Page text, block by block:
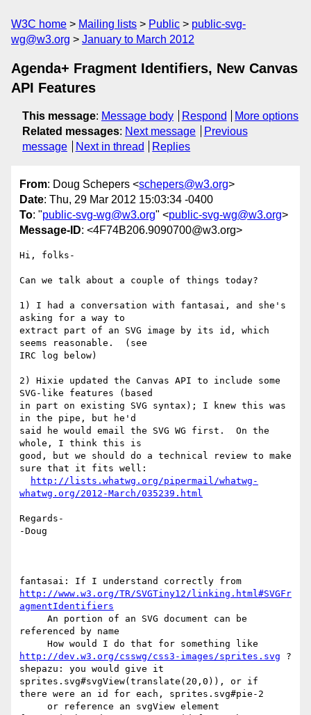
W3C home Mailing lists Public
public-svg-
wg@w3.org
January to March 2012
Agenda+ Fragment Identifiers, New Canvas
API Features
This message: Message body Respond
More options
Related messages: Next message
Previous
message
Next in thread Replies
From: Doug Schepers <schepers@w3.org>
Date: Thu, 29 Mar 2012 15:03:34 -0400
To: "public-svg-wg@w3.org" <public-svg-wg@w3.org>
Message-ID: <4F74B206.9090700@w3.org>
Hi, folks-
Can we talk about a couple of things today?
1) I had a conversation with fantasai, and she's
asking for a way to
extract part of an SVG image by its id, which
seems reasonable.  (see
IRC log below)
2) Hixie updated the Canvas API to include some
SVG-like features (based
in part on existing SVG syntax); I knew this was
in the pipe, but he'd
said he would email the SVG WG first.  On the
whole, I think this is
good, but we should do a technical review to make
sure that it fits well:
http://lists.whatwg.org/pipermail/whatwg-
whatwg.org/2012-March/035239.html
Regards-
-Doug
http://www.w3.org/TR/SVGTiny12/linking.html#SVGFr
agmentIdentifiers
referenced by name
http://dev.w3.org/csswg/css3-images/sprites.svg ?
shepazu: you would give it
sprites.svg#svgView(translate(20,0)), or if
there were an id for each, sprites.svg#pie-2